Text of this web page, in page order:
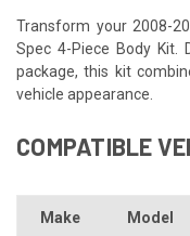
Transform your 2008-
Spec 4-Piece Body Kit.
package, this kit
vehicle appearance.
COMPATIBLE
Make Model